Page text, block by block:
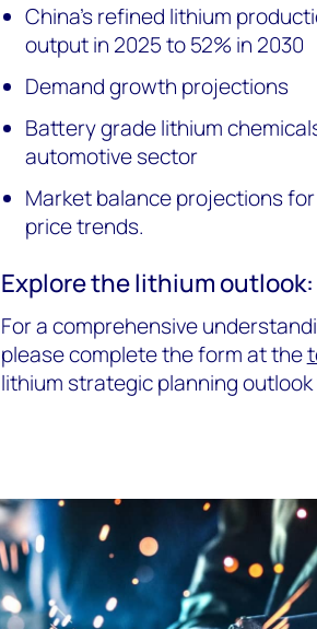
China's refined lithium
output in 2025 to 52% in 2030
Demand growth projections
Battery grade lithium
automotive sector
Market balance projections
price trends.
Explore the lithium
For a comprehensive
please complete the form at the
lithium strategic planning outlook